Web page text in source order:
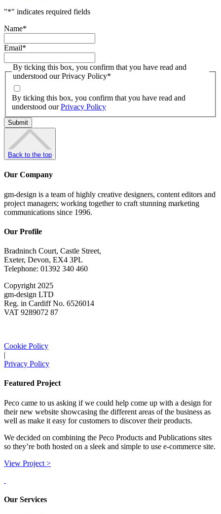
"*" indicates required fields
Name*
Email*
By ticking this box, you confirm that you have read and
understood our Privacy Policy*
By ticking this box, you confirm that you have read and
understood ourPrivacy Policy
Back to the top
Our Company
gm-design is a team of highly creative designers, content editors and
project managers; working together to craft stunning marketing
communications since 1996.
Our Profile
Bradninch Court, Castle Street,
Exeter, Devon, EX4 3PL
Telephone: 01392 340 460
Copyright 2025
gm-design LTD
Reg. in Cardiff No. 6526014
VAT 9289072 87
Cookie Policy
|
Privacy Policy
Featured Project
Peco came to us asking if we could help come up with a design for
their new website showcasing the different areas of the business as
well as make it easy for customers to discover their products.
We decided on combining the Peco Products and Publications sites
so they’re both hosted on a sleek and simple to use e-commerce site.
View Project >
Our Services